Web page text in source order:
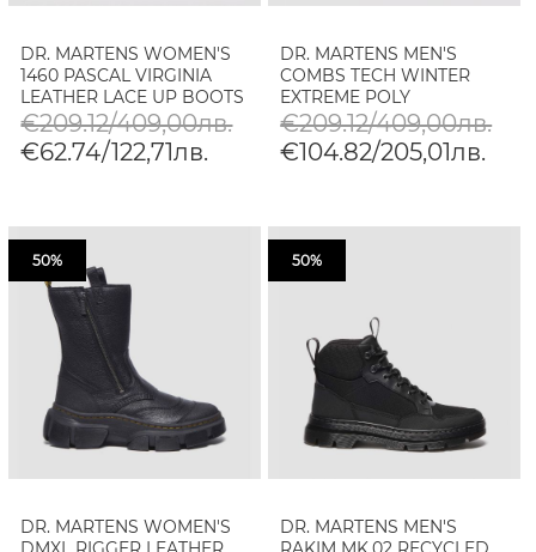
DR. MARTENS WOMEN'S
1460 PASCAL VIRGINIA
LEATHER LACE UP BOOTS
€209.12/409,00лв.
€62.74/122,71лв.
DR. MARTENS MEN'S
COMBS TECH WINTER
EXTREME POLY
MATERIALS BOOTS
€209.12/409,00лв.
€104.82/205,01лв.
50%
DR. MARTENS WOMEN'S
50%
DR. MARTENS MEN'S